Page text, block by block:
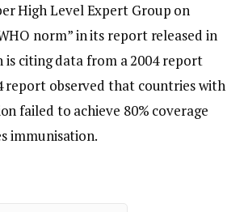
High Level Expert Group on
norm” in its report released in
citing data from a 2004 report
report observed that countries with
failed to achieve 80% coverage
immunisation.